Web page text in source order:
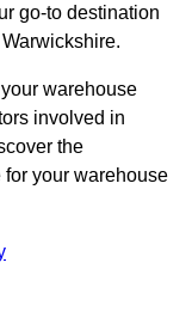
go-to destination
warehouse
involved in
the
your warehouse